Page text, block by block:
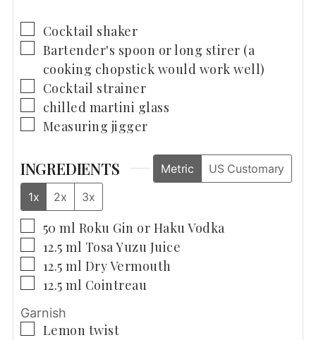
▢
Cocktail shaker
▢
Bartender's spoon or long stirer (a
cooking chopstick would work well)
▢
Cocktail strainer
▢
chilled martini glass
▢
Measuring jigger
INGREDIENTS Metric
US Customary
1x
2x 3x
▢
50 ml Roku Gin or Haku Vodka
▢
12.5 ml Tosa Yuzu Juice
▢
12.5 ml Dry Vermouth
▢
12.5 ml Cointreau
Garnish
▢
Lemon twist